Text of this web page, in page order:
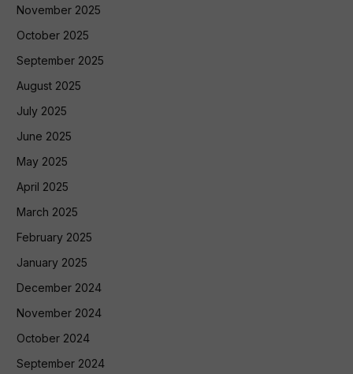
November 2025
October 2025
September 2025
August 2025
July 2025
June 2025
May 2025
April 2025
March 2025
February 2025
January 2025
December 2024
November 2024
October 2024
September 2024